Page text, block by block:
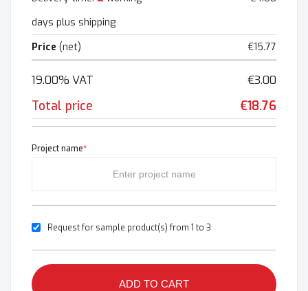
days plus shipping
Price (net) €15.77
19.00% VAT €3.00
Total price €18.76
Project name*
Request for sample product(s) from 1 to 3
ADD TO CART